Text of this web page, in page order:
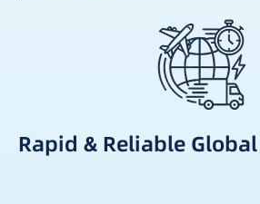
Rapid & Reliable